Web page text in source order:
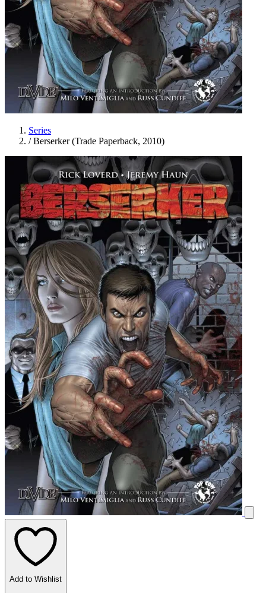
Series
/ Berserker (Trade Paperback, 2010)
Add to Wishlist